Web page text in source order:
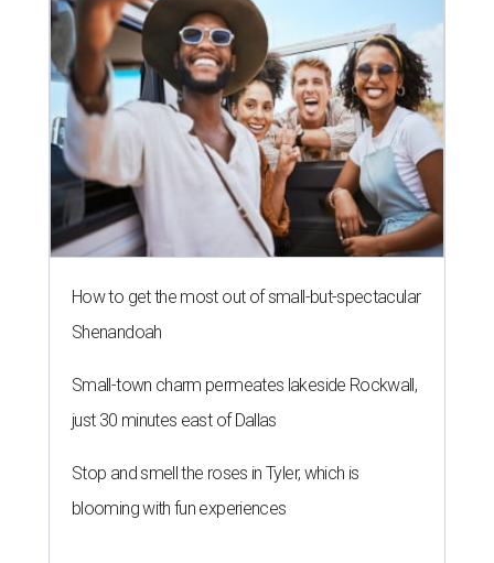
How to get the most out of small-but-spectacular
Shenandoah
Small-town charm permeates lakeside Rockwall,
just 30 minutes east of Dallas
Stop and smell the roses in Tyler, which is
blooming with fun experiences